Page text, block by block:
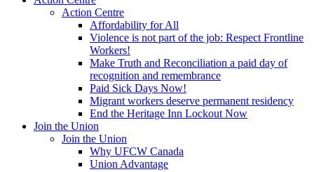
Action Centre
Affordability for All
Violence is not part of the job: Respect Frontline
Workers!
Make Truth and Reconciliation a paid day of
recognition and remembrance
Paid Sick Days Now!
Migrant workers deserve permanent residency
End the Heritage Inn Lockout Now
Join the Union
Join the Union
Why UFCW Canada
Union Advantage